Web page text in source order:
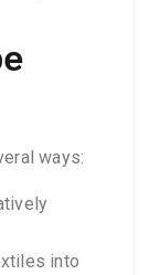
ways:
into